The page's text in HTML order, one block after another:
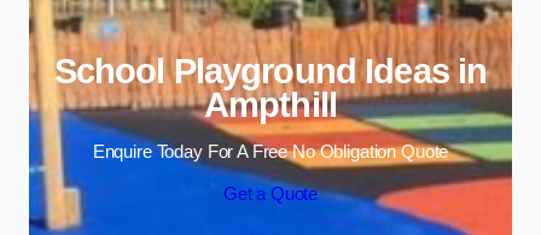
School Playground Ideas in
Ampthill
Enquire Today For A Free No Obligation Quote
Get a Quote